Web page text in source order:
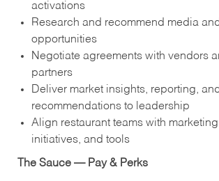
activations
Research and recommend media
opportunities
Negotiate agreements with vendors
partners
Deliver market insights, reporting, and
recommendations to leadership
Align restaurant teams with
initiatives, and tools
The Sauce — Pay & Perks